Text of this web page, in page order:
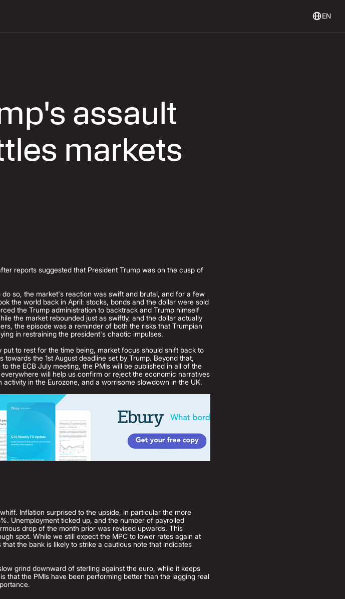
EN
assault
markets
reports suggested that President Trump was on the cusp of
so, the market's reaction was swift and brutal, and for a few
the world back in April: stocks, bonds and the dollar were sold
the Trump administration to backtrack and Trump himself
the market rebounded just as swiftly, and the dollar actually
the episode was a reminder of both the risks that Trumpian
in restraining the president's chaotic impulses.
to rest for the time being, market focus should shift back to
the 1st August deadline set by Trump. Beyond that,
the ECB July meeting, the PMIs will be published in all of the
will help us confirm or reject the economic narratives
in the Eurozone, and a worrisome slowdown in the UK.
Inflation surprised to the upside, in particular the more
Unemployment ticked up, and the number of payrolled
drop of the month prior was revised upwards. This
spot. While we still expect the MPC to lower rates again at
the bank is likely to strike a cautious note that indicates
grind downward of sterling against the euro, while it keeps
that the PMIs have been performing better than the lagging real